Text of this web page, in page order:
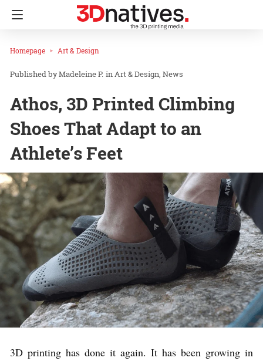
Homepage Art & Design
Madeleine P. inArt & Design News
Athos, 3D Printed Climbing
Shoes That Adapt to an
Athlete’s Feet
3D printing has done it again. It has been growing in